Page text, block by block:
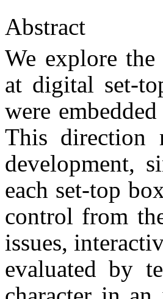
Abstract
We explore
at digital set-
were
This direction
development,
each set-top
control from
issues,
evaluated by